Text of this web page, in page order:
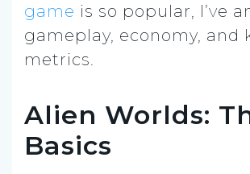
game is so popular, I’ve
gameplay, economy, and
metrics.
Alien Worlds:
Basics